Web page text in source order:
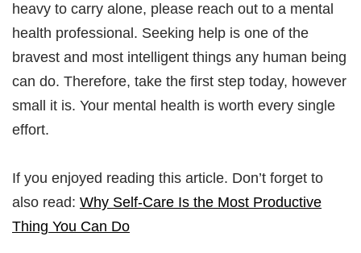
heavy to carry alone, please reach out to a mental
health professional. Seeking help is one of the
bravest and most intelligent things any human being
can do. Therefore, take the first step today, however
small it is. Your mental health is worth every single
effort.
If you enjoyed reading this article. Don’t forget to
also read: Why Self-Care Is the Most Productive
Thing You Can Do